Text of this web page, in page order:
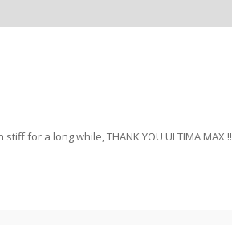
for a long while, THANK YOU ULTIMA MAX !!